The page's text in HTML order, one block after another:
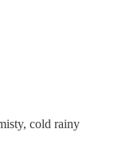
cold rainy